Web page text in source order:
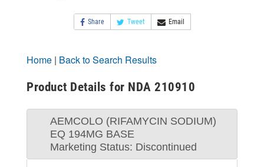
Share Tweet Email
Home | Back to Search Results
Product Details for NDA 210910
AEMCOLO (RIFAMYCIN SODIUM)
EQ 194MG BASE
Marketing Status: Discontinued